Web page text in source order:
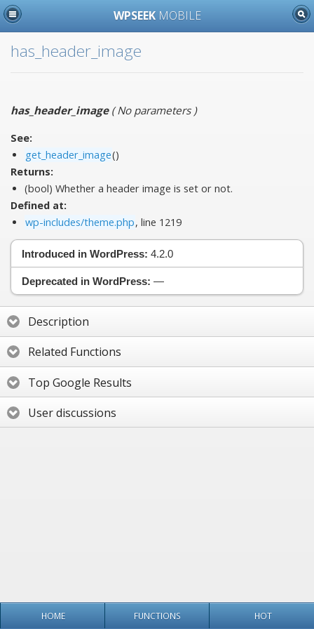
WPSEEK MOBILE
has_header_image
has_header_image(No parameters)
See:
get_header_image()
Returns:
(bool) Whether a header image is set or not.
Defined at:
wp-includes/theme.php, line 1219
Introduced in WordPress: 4.2.0
Deprecated in WordPress: —
Description
Related Functions
Top Google Results
User discussions
HOME FUNCTIONS HOT